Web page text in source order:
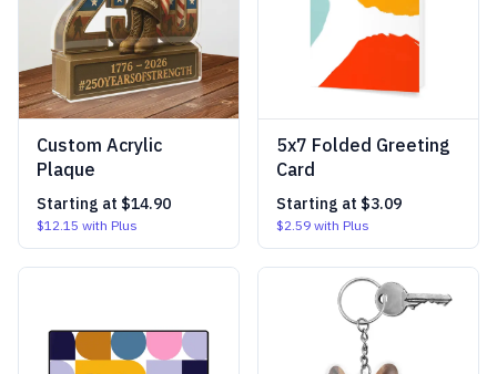
Custom Acrylic
Plaque
Starting at $14.90
$12.15 with Plus
5x7 Folded Greeting
Card
Starting at $3.09
$2.59 with Plus